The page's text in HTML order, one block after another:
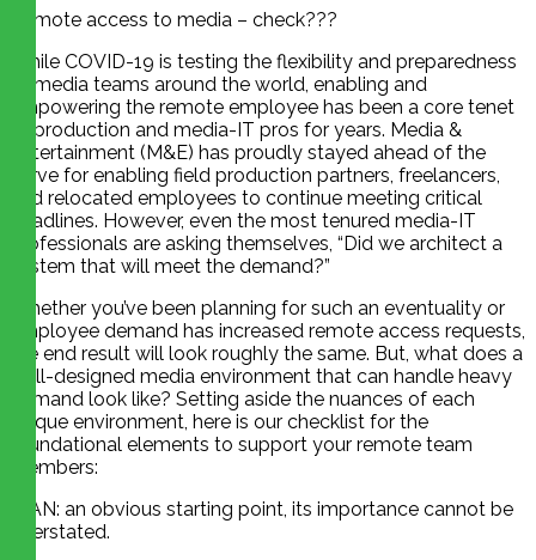
Remote access to media – check???
While COVID-19 is testing the flexibility and preparedness
of media teams around the world, enabling and
empowering the remote employee has been a core tenet
of production and media-IT pros for years. Media &
Entertainment (M&E) has proudly stayed ahead of the
curve for enabling field production partners, freelancers,
and relocated employees to continue meeting critical
deadlines. However, even the most tenured media-IT
professionals are asking themselves, “Did we architect a
system that will meet the demand?”
Whether you’ve been planning for such an eventuality or
employee demand has increased remote access requests,
the end result will look roughly the same. But, what does a
well-designed media environment that can handle heavy
demand look like? Setting aside the nuances of each
unique environment, here is our checklist for the
foundational elements to support your remote team
members:
WAN: an obvious starting point, its importance cannot be
overstated.